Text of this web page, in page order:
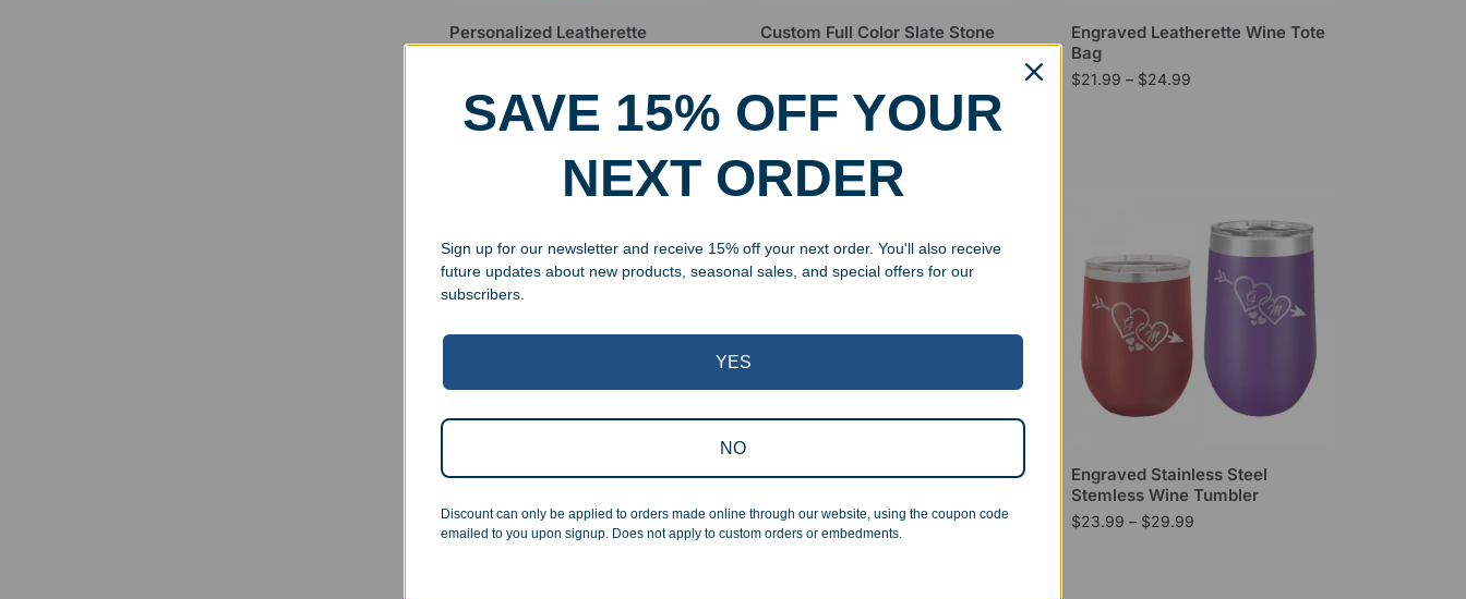
Personalized Leatherette
Custom Full Color Slate Stone
Engraved Leatherette Wine Tote
Bag
$21.99 – $24.99
Custom Full Color Slate Stone
$21.99 – $51.99
Personalized Leatherette Hip
$22.99
Engraved Stainless Steel
Stemless Wine Tumbler
$23.99 – $29.99
SAVE 15% OFF YOUR
NEXT ORDER
Sign up for our newsletter and receive 15% off your next order. You'll also receive
future updates about new products, seasonal sales, and special offers for our
subscribers.
YES
NO
Discount can only be applied to orders made online through our website, using the coupon code
emailed to you upon signup. Does not apply to custom orders or embedments.